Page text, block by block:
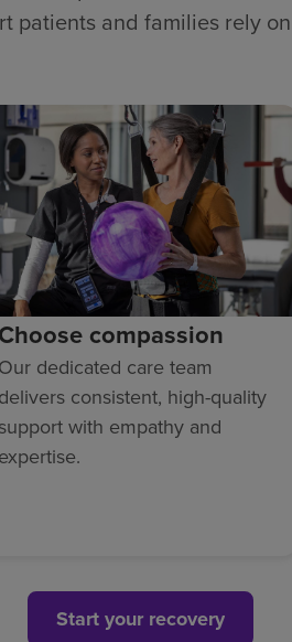
patients and families rely
compassion
Our dedicated care team
delivers consistent, high-quality
support with empathy and
expertise.
Start your recovery